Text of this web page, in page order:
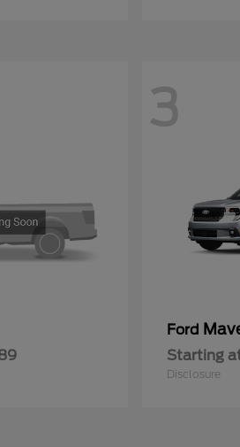
3
Ford
Starting
Disclosure